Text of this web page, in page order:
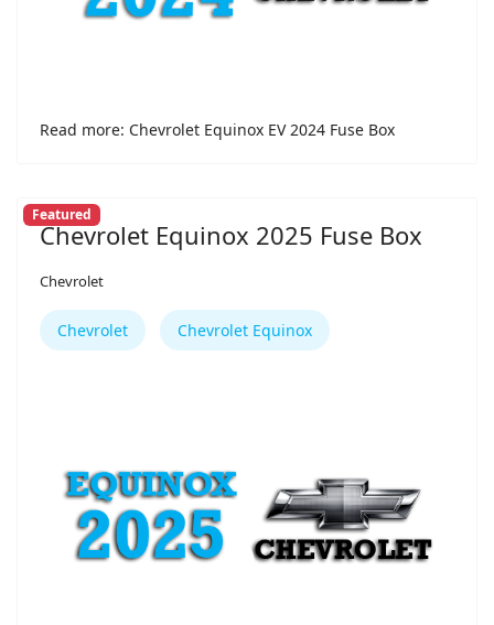
Read more: Chevrolet Equinox EV 2024 Fuse Box
Featured
Chevrolet Equinox 2025 Fuse Box
Chevrolet
Chevrolet Chevrolet Equinox